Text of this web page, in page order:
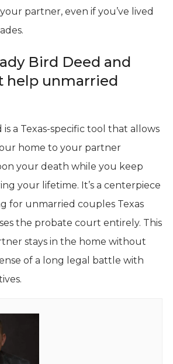
partner, even if you’ve lived
Bird Deed and
help unmarried
is a Texas-specific tool that allows
home to your partner
your death while you keep
your lifetime. It’s a centerpiece
for unmarried couples Texas
the probate court entirely. This
stays in the home without
of a long legal battle with